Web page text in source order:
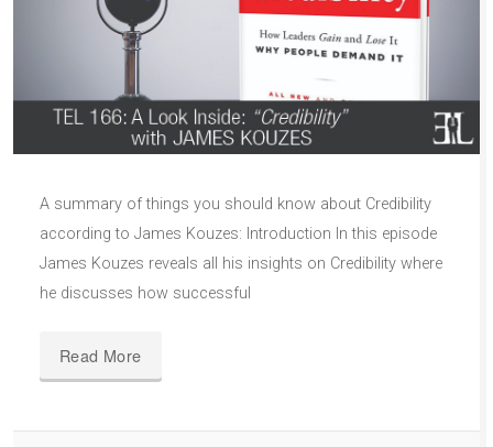
A summary of things you should know about Credibility
according to James Kouzes: Introduction In this episode
James Kouzes reveals all his insights on Credibility where
he discusses how successful
Read More